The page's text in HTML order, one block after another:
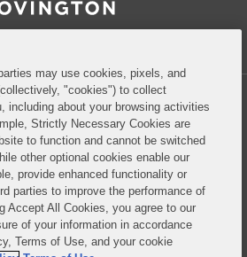
My Personal Information
may use cookies, pixels, and
"cookies") to collect
including about your browsing activities
Strictly Necessary Cookies are
to function and cannot be switched
other optional cookies enable our
provide enhanced functionality or
parties to improve the performance of
Accept All Cookies, you agree to our
of your information in accordance
Terms of Use, and your cookie